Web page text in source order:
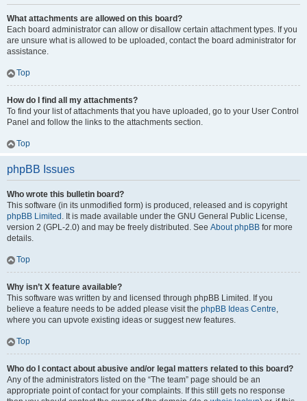
What attachments are allowed on this board?
Each board administrator can allow or disallow certain attachment types. If you
are unsure what is allowed to be uploaded, contact the board administrator for
assistance.
Top
How do I find all my attachments?
To find your list of attachments that you have uploaded, go to your User Control
Panel and follow the links to the attachments section.
Top
phpBB Issues
Who wrote this bulletin board?
This software (in its unmodified form) is produced, released and is copyright
phpBB Limited . It is made available under the GNU General Public License,
version 2 (GPL-2.0) and may be freely distributed. See About phpBB for more
details.
Top
Why isn’t X feature available?
This software was written by and licensed through phpBB Limited. If you
believe a feature needs to be added please visit the phpBB Ideas Centre,
where you can upvote existing ideas or suggest new features.
Top
Who do I contact about abusive and/or legal matters related to this board?
Any of the administrators listed on the “The team” page should be an
appropriate point of contact for your complaints. If this still gets no response